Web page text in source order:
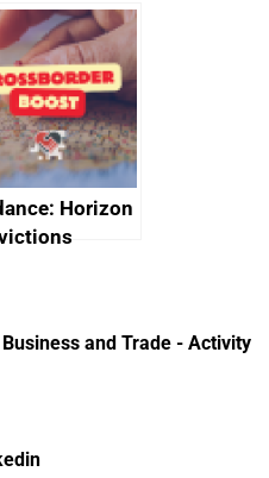
of
interests
Horizon
and Trade - Activity